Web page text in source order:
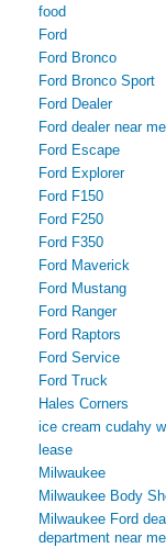
food
Ford
Ford Bronco
Ford Bronco Sport
Ford Dealer
Ford dealer near
Ford Escape
Ford Explorer
Ford F150
Ford F250
Ford F350
Ford Maverick
Ford Mustang
Ford Ranger
Ford Raptors
Ford Service
Ford Truck
Hales Corners
ice cream cudahy
lease
Milwaukee
Milwaukee Body
Milwaukee Ford
department near